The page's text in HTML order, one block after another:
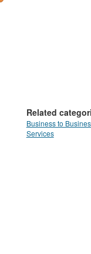
Related
Business to
Services